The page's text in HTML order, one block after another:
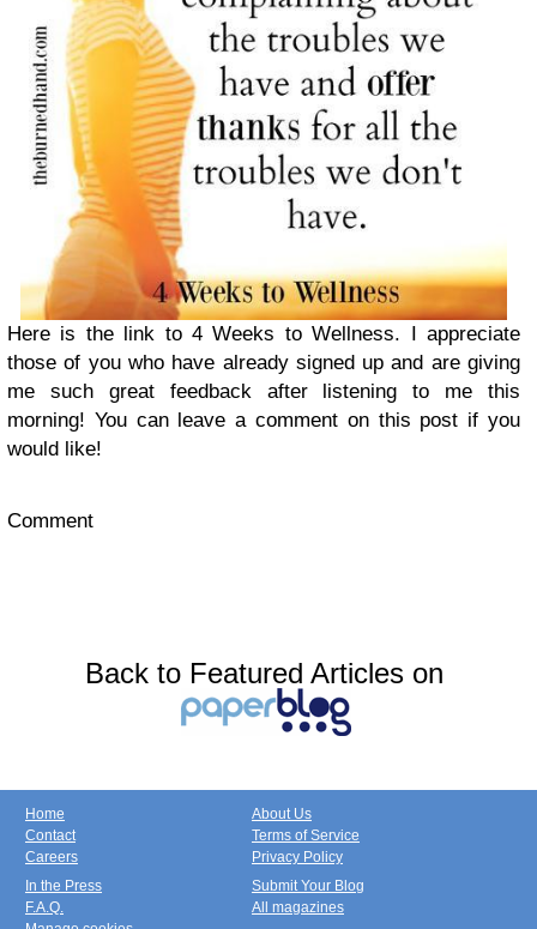
Here is the link to 4 Weeks to Wellness. I appreciate
those of you who have already signed up and are giving
me such great feedback after listening to me this
morning! You can leave a comment on this post if you
would like!
Comment
Back to Featured Articles on
Home
Contact
Careers
About Us
Terms of Service
Privacy Policy
In the Press
F.A.Q.
Submit Your Blog
All magazines